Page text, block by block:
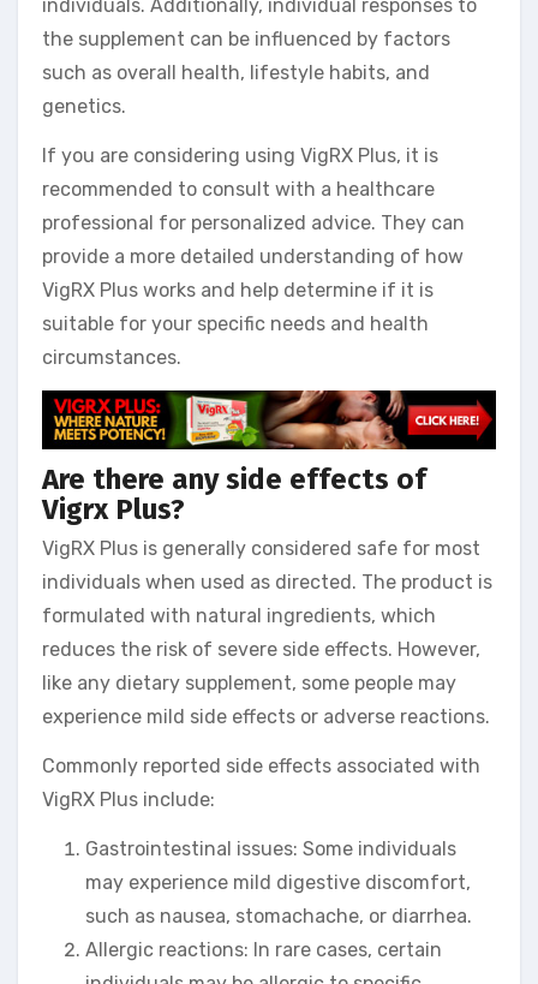
individuals. Additionally, individual responses to
the supplement can be influenced by factors
such as overall health, lifestyle habits, and
genetics.
If you are considering using VigRX Plus, it is
recommended to consult with a healthcare
professional for personalized advice. They can
provide a more detailed understanding of how
VigRX Plus works and help determine if it is
suitable for your specific needs and health
circumstances.
Are there any side effects of
Vigrx Plus?
VigRX Plus is generally considered safe for most
individuals when used as directed. The product is
formulated with natural ingredients, which
reduces the risk of severe side effects. However,
like any dietary supplement, some people may
experience mild side effects or adverse reactions.
Commonly reported side effects associated with
VigRX Plus include:
Gastrointestinal issues: Some individuals
may experience mild digestive discomfort,
such as nausea, stomachache, or diarrhea.
Allergic reactions: In rare cases, certain